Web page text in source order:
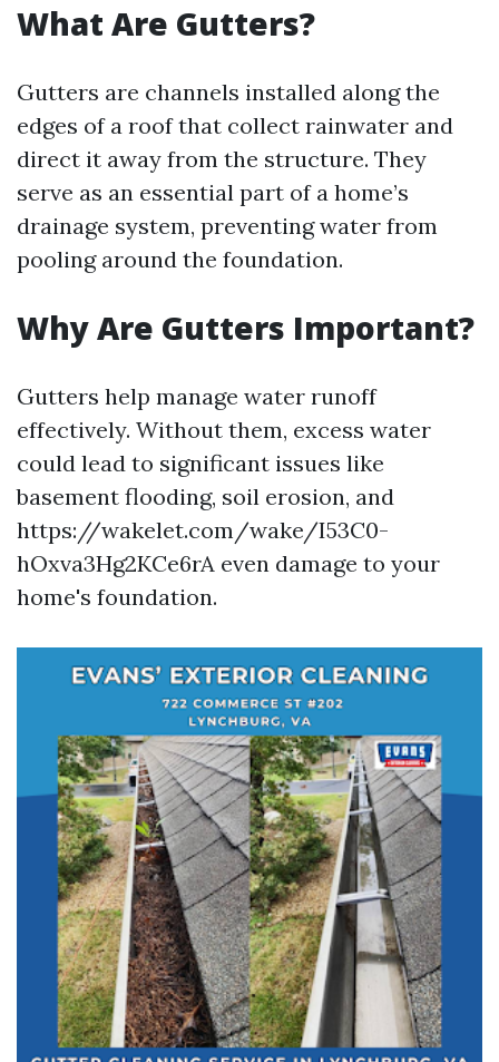
What Are Gutters?
Gutters are channels installed along the
edges of a roof that collect rainwater and
direct it away from the structure. They
serve as an essential part of a home’s
drainage system, preventing water from
pooling around the foundation.
Why Are Gutters Important?
Gutters help manage water runoff
effectively. Without them, excess water
could lead to significant issues like
basement flooding, soil erosion, and
https://wakelet.com/wake/I53C0-
hOxva3Hg2KCe6rA even damage to your
home's foundation.